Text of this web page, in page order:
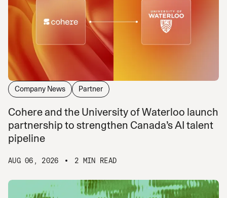
Company News Partner
Cohere and the University of Waterloo launch
partnership to strengthen Canada’s AI talent
pipeline
AUG 06, 2026 2 MIN READ